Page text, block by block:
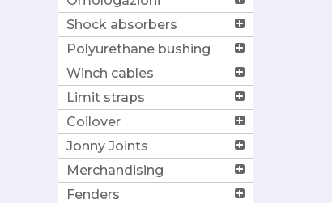
Shock absorbers
Polyurethane bushing
Winch cables
Limit straps
Coilover
Jonny Joints
Merchandising
Fenders